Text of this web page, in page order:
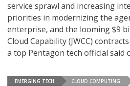
service sprawl and increasing
priorities in modernizing the
enterprise, and the looming $9
Cloud Capability (JWCC)
a top Pentagon tech official said
EMERGING TECH CLOUD COMPUTING